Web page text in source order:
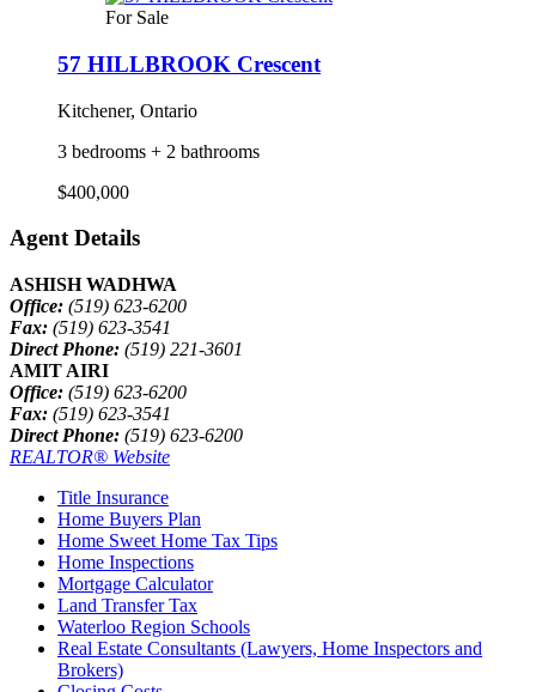
For Sale
57 HILLBROOK Crescent
Kitchener, Ontario
3 bedrooms + 2 bathrooms
$400,000
Agent Details
ASHISH WADHWA
Office: (519) 623-6200
Fax: (519) 623-3541
Direct Phone: (519) 221-3601
AMIT AIRI
Office: (519) 623-6200
Fax: (519) 623-3541
Direct Phone: (519) 623-6200
REALTOR® Website
Title Insurance
Home Buyers Plan
Home Sweet Home Tax Tips
Home Inspections
Mortgage Calculator
Land Transfer Tax
Waterloo Region Schools
Real Estate Consultants (Lawyers, Home Inspectors and
Brokers)